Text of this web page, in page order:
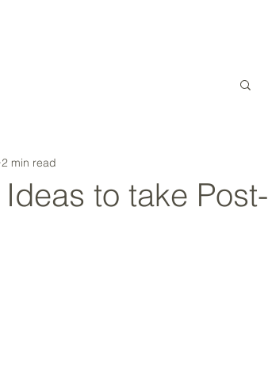
to take Post-
2 min read